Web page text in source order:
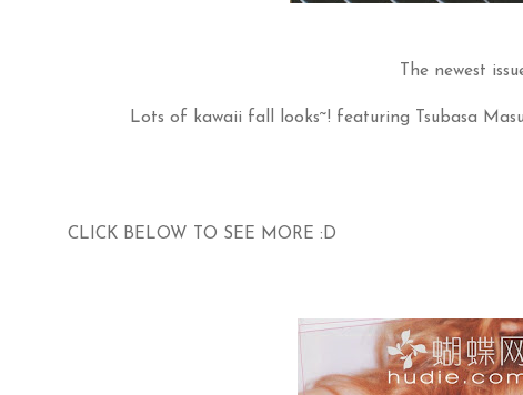
The newest
Lots of kawaii fall looks~! featuring Tsubasa
CLICK BELOW TO SEE MORE :D